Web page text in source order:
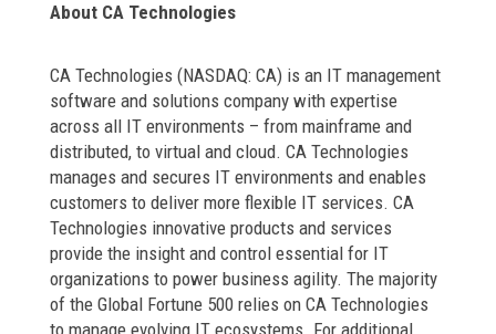
About CA Technologies
CA Technologies (NASDAQ: CA) is an IT management
software and solutions company with expertise
across all IT environments – from mainframe and
distributed, to virtual and cloud. CA Technologies
manages and secures IT environments and enables
customers to deliver more flexible IT services. CA
Technologies innovative products and services
provide the insight and control essential for IT
organizations to power business agility. The majority
of the Global Fortune 500 relies on CA Technologies
to manage evolving IT ecosystems. For additional